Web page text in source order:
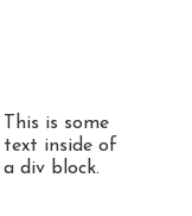
This is some
text inside of
a div block.